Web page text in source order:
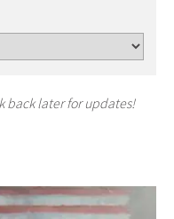
back later for updates!